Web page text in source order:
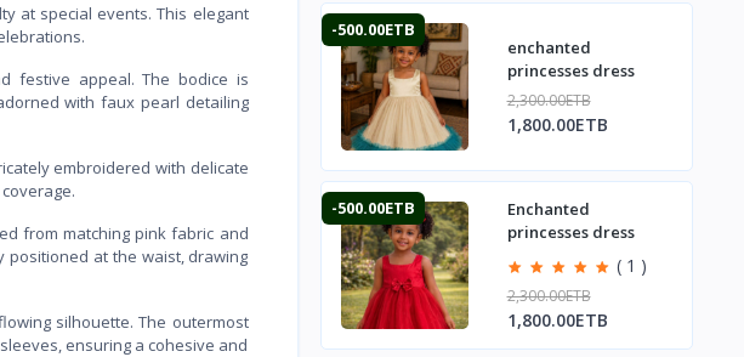
at special events. This elegant
festive appeal. The bodice is
with faux pearl detailing
embroidered with delicate
from matching pink fabric and
at the waist, drawing
silhouette. The outermost
ensuring a cohesive and
-500.00ETB
enchanted
princesses dress
2,300.00ETB
1,800.00ETB
-500.00ETB
Enchanted
princesses dress
( 1 )
2,300.00ETB
1,800.00ETB